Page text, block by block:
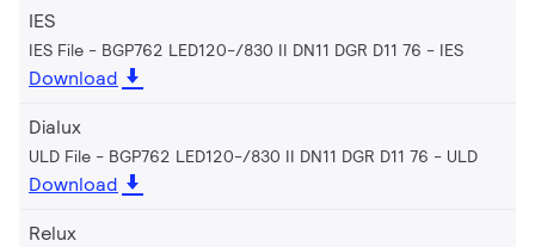
IES
IES File - BGP762 LED120-/830 II DN11 DGR D11 76 IES
Download
Dialux
ULD File - BGP762 LED120-/830 II DN11 DGR D11 76 ULD
Download
Relux